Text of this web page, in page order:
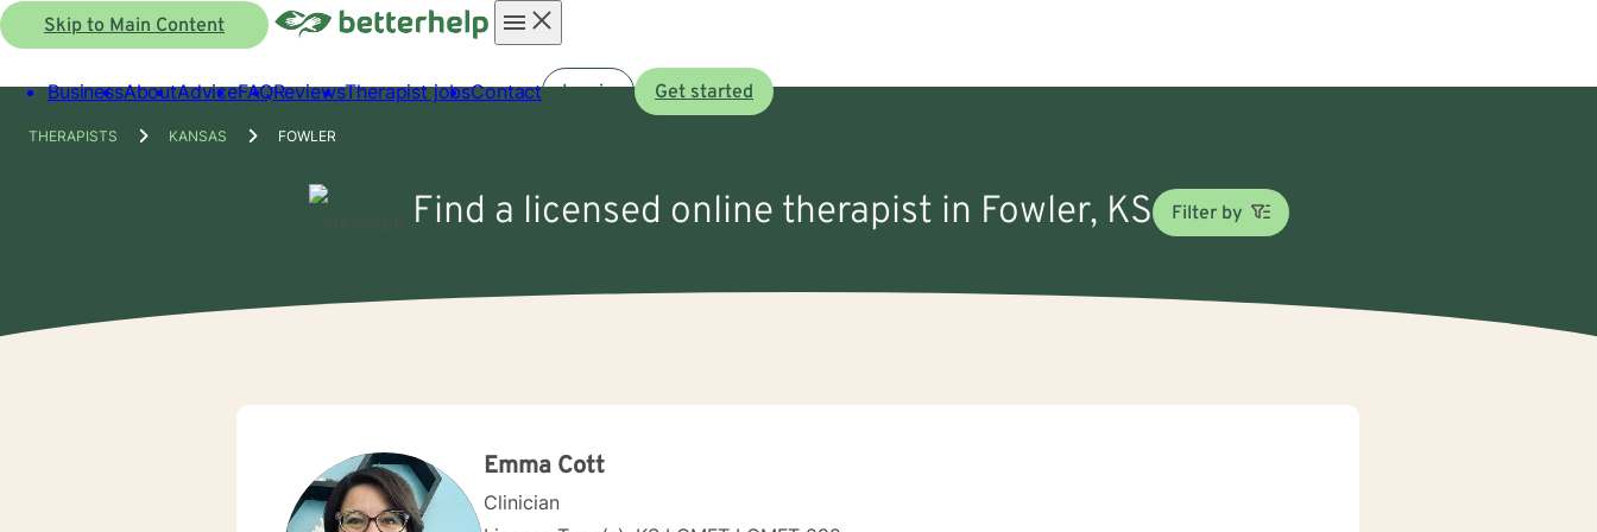
Skip to Main Content
menu
BusinessAboutAdviceFAQReviewsTherapist jobsContact Log in Get started
THERAPISTS KANSAS FOWLER
Find a licensed online therapist in Fowler, KS Filter by
Emma Cott
Clinician